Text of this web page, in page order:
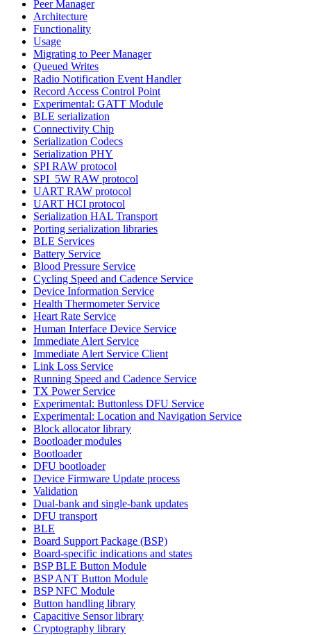
Peer Manager
Architecture
Functionality
Usage
Migrating to Peer Manager
Queued Writes
Radio Notification Event Handler
Record Access Control Point
Experimental: GATT Module
BLE serialization
Connectivity Chip
Serialization Codecs
Serialization PHY
SPI RAW protocol
SPI_5W RAW protocol
UART RAW protocol
UART HCI protocol
Serialization HAL Transport
Porting serialization libraries
BLE Services
Battery Service
Blood Pressure Service
Cycling Speed and Cadence Service
Device Information Service
Health Thermometer Service
Heart Rate Service
Human Interface Device Service
Immediate Alert Service
Immediate Alert Service Client
Link Loss Service
Running Speed and Cadence Service
TX Power Service
Experimental: Buttonless DFU Service
Experimental: Location and Navigation Service
Block allocator library
Bootloader modules
Bootloader
DFU bootloader
Device Firmware Update process
Validation
Dual-bank and single-bank updates
DFU transport
BLE
Board Support Package (BSP)
Board-specific indications and states
BSP BLE Button Module
BSP ANT Button Module
BSP NFC Module
Button handling library
Capacitive Sensor library
Cryptography library